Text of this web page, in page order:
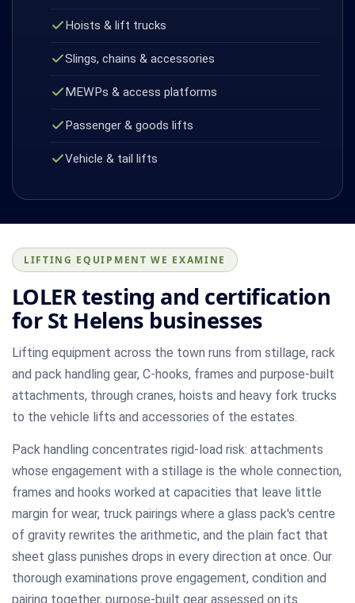
Hoists & lift trucks
Slings, chains & accessories
MEWPs & access platforms
Passenger & goods lifts
Vehicle & tail lifts
LIFTING EQUIPMENT WE EXAMINE
LOLER testing and certification
for St Helens businesses
Lifting equipment across the town runs from stillage, rack
and pack handling gear, C-hooks, frames and purpose-built
attachments, through cranes, hoists and heavy fork trucks
to the vehicle lifts and accessories of the estates.
Pack handling concentrates rigid-load risk: attachments
whose engagement with a stillage is the whole connection,
frames and hooks worked at capacities that leave little
margin for wear, truck pairings where a glass pack's centre
of gravity rewrites the arithmetic, and the plain fact that
sheet glass punishes drops in every direction at once. Our
thorough examinations prove engagement, condition and
pairing together, purpose-built gear assessed on its